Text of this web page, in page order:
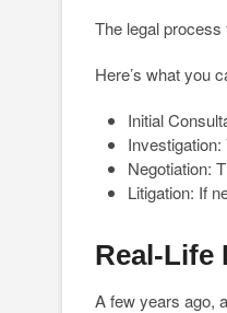
The legal
Here’s what you
Initial
Negotiation:
Litigation: If
Real-Life
A few years ago,